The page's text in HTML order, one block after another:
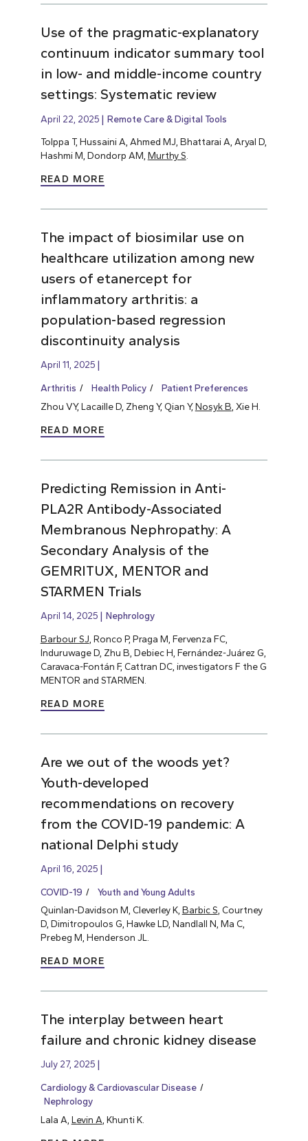
Use of the pragmatic-explanatory
continuum indicator summary tool
in low- and middle-income country
settings: Systematic review
April 22, 2025 Remote Care & Digital Tools
Tolppa T, Hussaini A, Ahmed MJ, Bhattarai A, Aryal D,
Hashmi M, Dondorp AM, Murthy S.
READ MORE
The impact of biosimilar use on
healthcare utilization among new
users of etanercept for
inflammatory arthritis: a
population-based regression
discontinuity analysis
April 11, 2025
Arthritis Health Policy
Patient Preferences
Zhou VY, Lacaille D, Zheng Y, Qian Y,Nosyk B , Xie H.
READ MORE
Predicting Remission in Anti-
PLA2R Antibody-Associated
Membranous Nephropathy: A
Secondary Analysis of the
GEMRITUX, MENTOR and
STARMEN Trials
April 14, 2025 Nephrology
Barbour SJ , Ronco P, Praga M, Fervenza FC,
Induruwage D, Zhu B, Debiec H, Fernández-Juárez G,
Caravaca-Fontán F, Cattran DC, investigators F the G
MENTOR and STARMEN.
READ MORE
Are we out of the woods yet?
Youth-developed
recommendations on recovery
from the COVID-19 pandemic: A
national Delphi study
April 16, 2025
COVID-19
Youth and Young Adults
Quinlan-Davidson M, Cleverley K, Barbic S, Courtney
D, Dimitropoulos G, Hawke LD, Nandlall N, Ma C,
Prebeg M, Henderson JL.
READ MORE
The interplay between heart
failure and chronic kidney disease
July 27, 2025
Cardiology & Cardiovascular Disease
Nephrology
Lala A, Levin A , Khunti K.